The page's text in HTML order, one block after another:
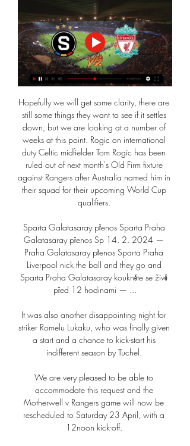
Hopefully we will get some clarity, there are
still some things they want to see if it settles
down, but we are looking at a number of
weeks at this point. Rogic on international
duty Celtic midfielder Tom Rogic has been
ruled out of next month's Old Firm fixture
against Rangers after Australia named him in
their squad for their upcoming World Cup
qualifiers.
Sparta Galatasaray přenos Sparta Praha
Galatasaray přenos Sp 14. 2. 2024 —
Praha Galatasaray přenos Sparta Praha
Liverpool nick the ball and they go and
Sparta Praha Galatasaray koukněte se živě
před 12 hodinami — ...
It was also another disappointing night for
striker Romelu Lukaku, who was finally given
a start and a chance to kick-start his
indifferent season by Tuchel.
We are very pleased to be able to
accommodate this request and the
Motherwell v Rangers game will now be
rescheduled to Saturday 23 April, with a
12noon kick-off.